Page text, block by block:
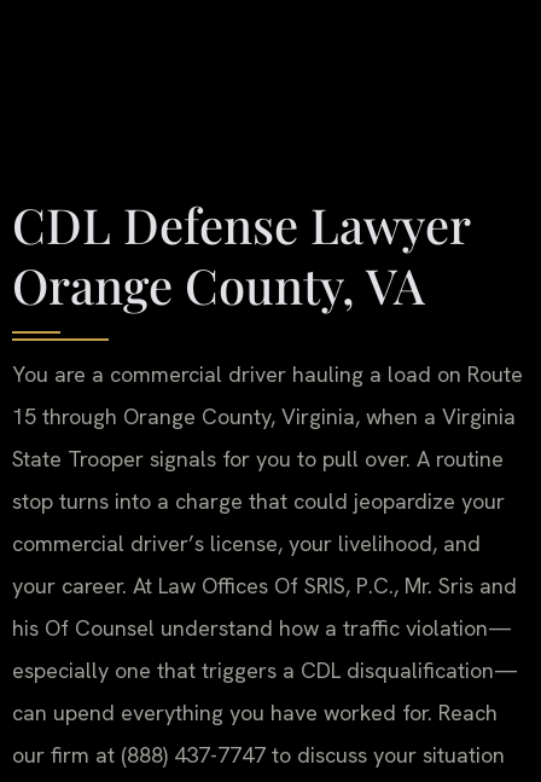
CDL Defense Lawyer
Orange County, VA
You are a commercial driver hauling a load on Route
15 through Orange County, Virginia, when a Virginia
State Trooper signals for you to pull over. A routine
stop turns into a charge that could jeopardize your
commercial driver’s license, your livelihood, and
your career. At Law Offices Of SRIS, P.C., Mr. Sris and
his Of Counsel understand how a traffic violation—
especially one that triggers a CDL disqualification—
can upend everything you have worked for. Reach
our firm at (888) 437-7747 to discuss your situation